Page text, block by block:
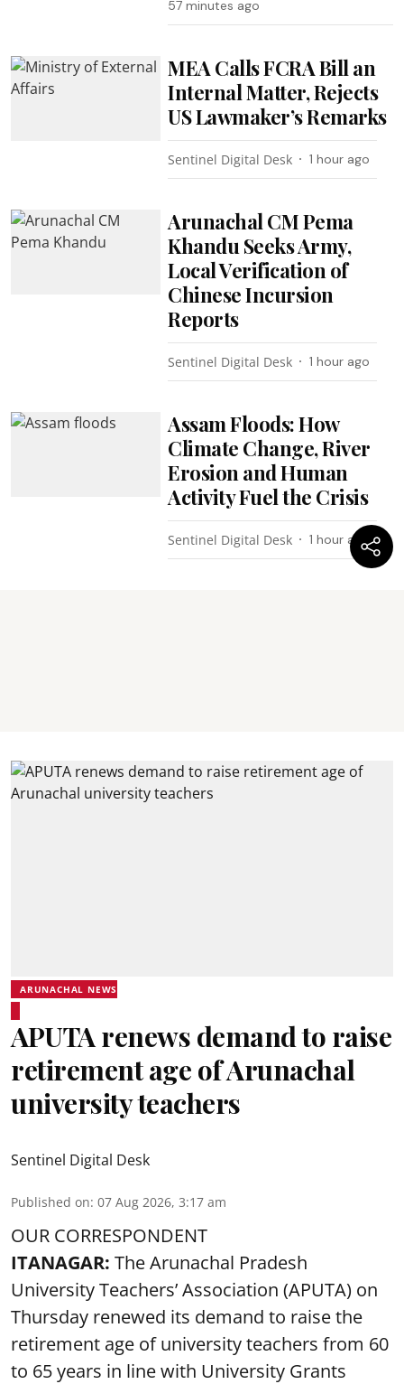
57 minutes ago
MEA Calls FCRA Bill an
Internal Matter, Rejects
US Lawmaker’s Remarks
Sentinel Digital Desk 1 hour ago
Arunachal CM Pema
Khandu Seeks Army,
Local Verification of
Chinese Incursion
Reports
Sentinel Digital Desk 1 hour ago
Assam Floods: How
Climate Change, River
Erosion and Human
Activity Fuel the Crisis
Sentinel Digital Desk 1 hour ago
ARUNACHAL NEWS
APUTA renews demand to raise
retirement age of Arunachal
university teachers
Sentinel Digital Desk
Published on: 07 Aug 2026, 3:17 am
OUR CORRESPONDENT
ITANAGAR: The Arunachal Pradesh
University Teachers’ Association (APUTA) on
Thursday renewed its demand to raise the
retirement age of university teachers from 60
to 65 years in line with University Grants